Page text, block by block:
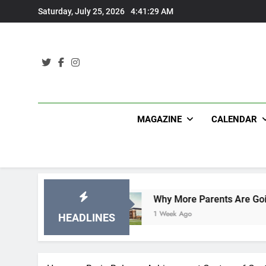
to
Saturday, July 25, 2026 4:41:30 AM
MAGAZINE CALENDAR
HEADLINES
Why More Parents Are Going
1 Week Ago